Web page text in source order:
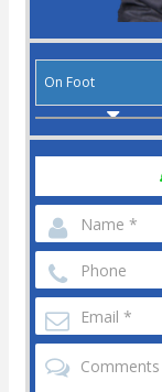
On Foot